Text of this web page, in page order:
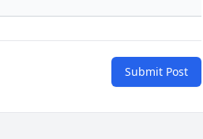
Submit Post